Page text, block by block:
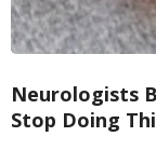
Neurologists
Stop Doing